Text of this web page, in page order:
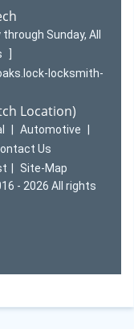
Sunday, All
locksmith-
Location)
Automotive
Us
Site-Map
- 2026 All rights